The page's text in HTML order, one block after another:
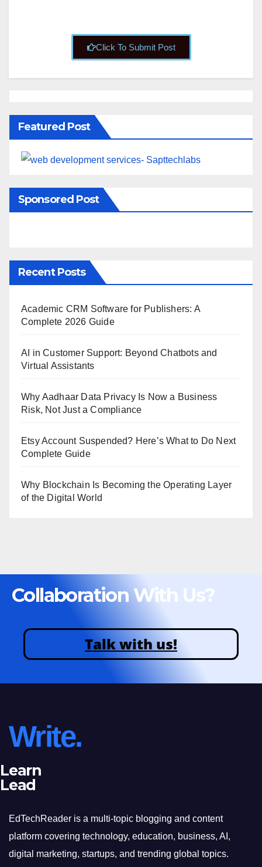
Click To Submit Post
Featured Post
Sponsored Post
Recent Posts
Academic CRM Software for Publishers: A
Complete 2026 Guide
AI in Customer Support: Beyond Chatbots and
Virtual Assistants
Why Aadhaar Data Privacy Is Now a Business
Risk, Not Just a Compliance
Etsy Account Suspended? Here’s What to Do Next
Complete Guide
Why Blockchain Is Becoming the Operating Layer
of the Digital World
Collaboration With Us?
Talk with us!
Write.
Learn
Lead
EdTechReader is a multi-topic blogging and content
platform covering technology, education, business, AI,
digital marketing, startups, and trending global topics.